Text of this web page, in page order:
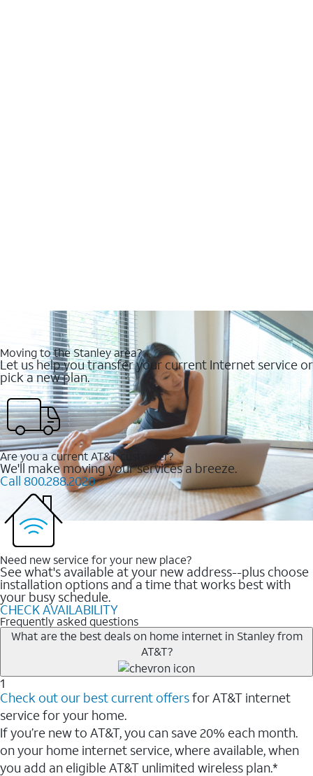
Moving to the Stanley area?
Let us help you transfer your current Internet service or
pick a new plan.
Are you a current AT&T customer?
We'll make moving your services a breeze.
Call 800.288.2020
Need new service for your new place?
See what's available at your new address--plus choose
installation options and a time that works best with
your busy schedule.
CHECK AVAILABILITY
Frequently asked questions
What are the best deals on home internet in Stanley from
AT&T?
1
Check out our best current offersfor AT&T internet
service for your home.
If you’re new to AT&T, you can save 20% each month.
on your home internet service, where available, when
you add an eligible AT&T unlimited wireless plan.*